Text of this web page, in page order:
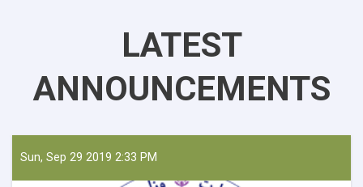
LATEST
ANNOUNCEMENTS
Sun, Sep 29 2019 2:33 PM